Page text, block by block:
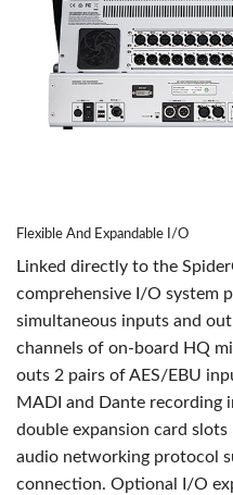
Flexible And Expandable I/O
Linked directly to the
comprehensive I/O system
simultaneous inputs and
channels of on-board HQ
outs 2 pairs of AES/EBU
MADI and Dante recording
double expansion card
audio networking protocol
connection. Optional I/O